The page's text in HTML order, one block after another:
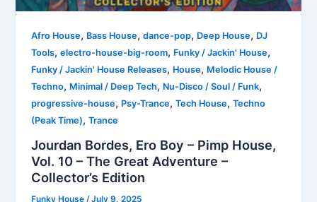
Afro House, Bass House,dance-pop, Deep House, DJ
Tools,electro-house-big-room, Funky / Jackin' House,
Funky / Jackin' House Releases, House, Melodic House /
Techno, Minimal / Deep Tech, Nu-Disco / Soul / Funk,
progressive-house, Psy-Trance,Tech House,Techno
(Peak Time),Trance
Jourdan Bordes, Ero Boy – Pimp House,
Vol. 10 – The Great Adventure –
Collector’s Edition
Funky House /July 9, 2025